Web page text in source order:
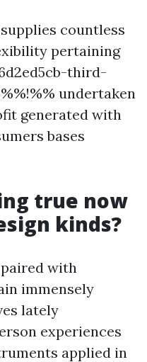
countless
pertaining
third-
undertaken
generated with
bases
true now
kinds?
with
immensely
lately
experiences
applied in